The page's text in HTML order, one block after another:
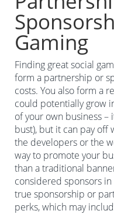
Gaming
Finding great social
form a partnership or
costs. You also form a
could potentially grow
of your own business –
bust), but it can pay off
the developers or the
way to promote your
than a traditional
considered sponsors in
true sponsorship or
perks, which may